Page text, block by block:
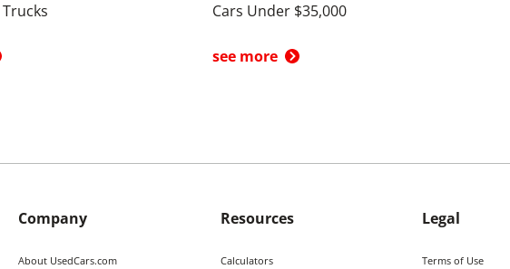
Cars Under $35,000
see more
Company
About UsedCars.com
Resources
Calculators
Legal
Terms of Use